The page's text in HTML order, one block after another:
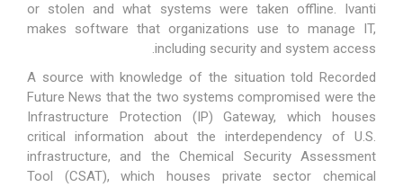
or stolen and what systems were taken offline. Ivanti
makes software that organizations use to manage IT,
including security and system access.
A source with knowledge of the situation told Recorded
Future News that the two systems compromised were the
Infrastructure Protection (IP) Gateway, which houses
critical information about the interdependency of U.S.
infrastructure, and the Chemical Security Assessment
Tool (CSAT), which houses private sector chemical